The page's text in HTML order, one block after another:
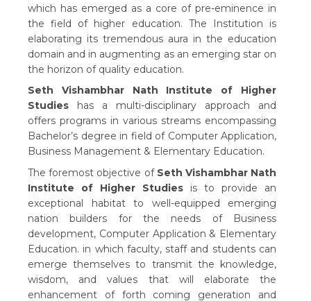
which has emerged as a core of pre-eminence in
the field of higher education. The Institution is
elaborating its tremendous aura in the education
domain and in augmenting as an emerging star on
the horizon of quality education.
Seth Vishambhar Nath Institute of Higher
Studies has a multi-disciplinary approach and
offers programs in various streams encompassing
Bachelor’s degree in field of Computer Application,
Business Management & Elementary Education.
The foremost objective of Seth Vishambhar Nath
Institute of Higher Studies is to provide an
exceptional habitat to well-equipped emerging
nation builders for the needs of Business
development, Computer Application & Elementary
Education. in which faculty, staff and students can
emerge themselves to transmit the knowledge,
wisdom, and values that will elaborate the
enhancement of forth coming generation and